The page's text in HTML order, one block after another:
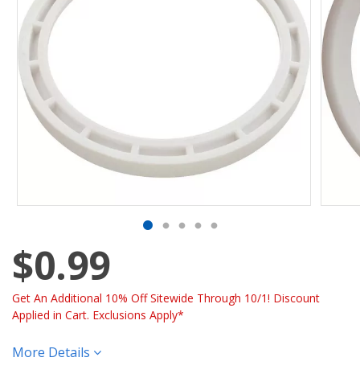
$0.99
Get An Additional 10% Off Sitewide Through 10/1! Discount
Applied in Cart. Exclusions Apply*
More Details